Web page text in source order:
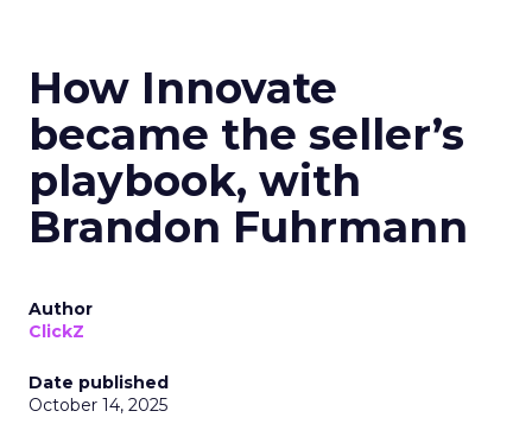
How Innovate
became the seller’s
playbook, with
Brandon Fuhrmann
Author
ClickZ
Date published
October 14, 2025